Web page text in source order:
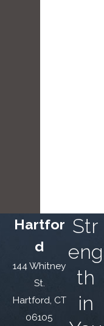
Hartfor
d
144 Whitney
St.
Hartford, CT
06105
Str
eng
th
in